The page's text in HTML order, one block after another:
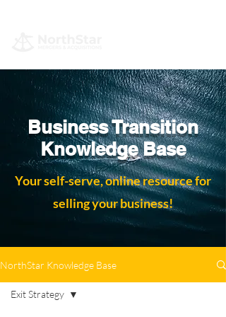
Business Transition
Knowledge Base
Your self-serve, online resource for
selling your business!
NorthStar Knowledge Base
Exit Strategy